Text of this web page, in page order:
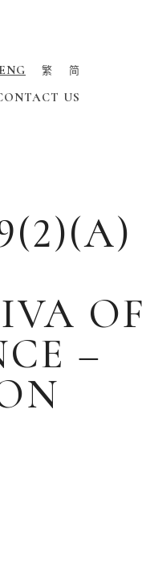
ENG 繁 简
US
OF
–